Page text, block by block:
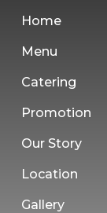
Home
Menu
Catering
Promotion
Our Story
Location
Gallery